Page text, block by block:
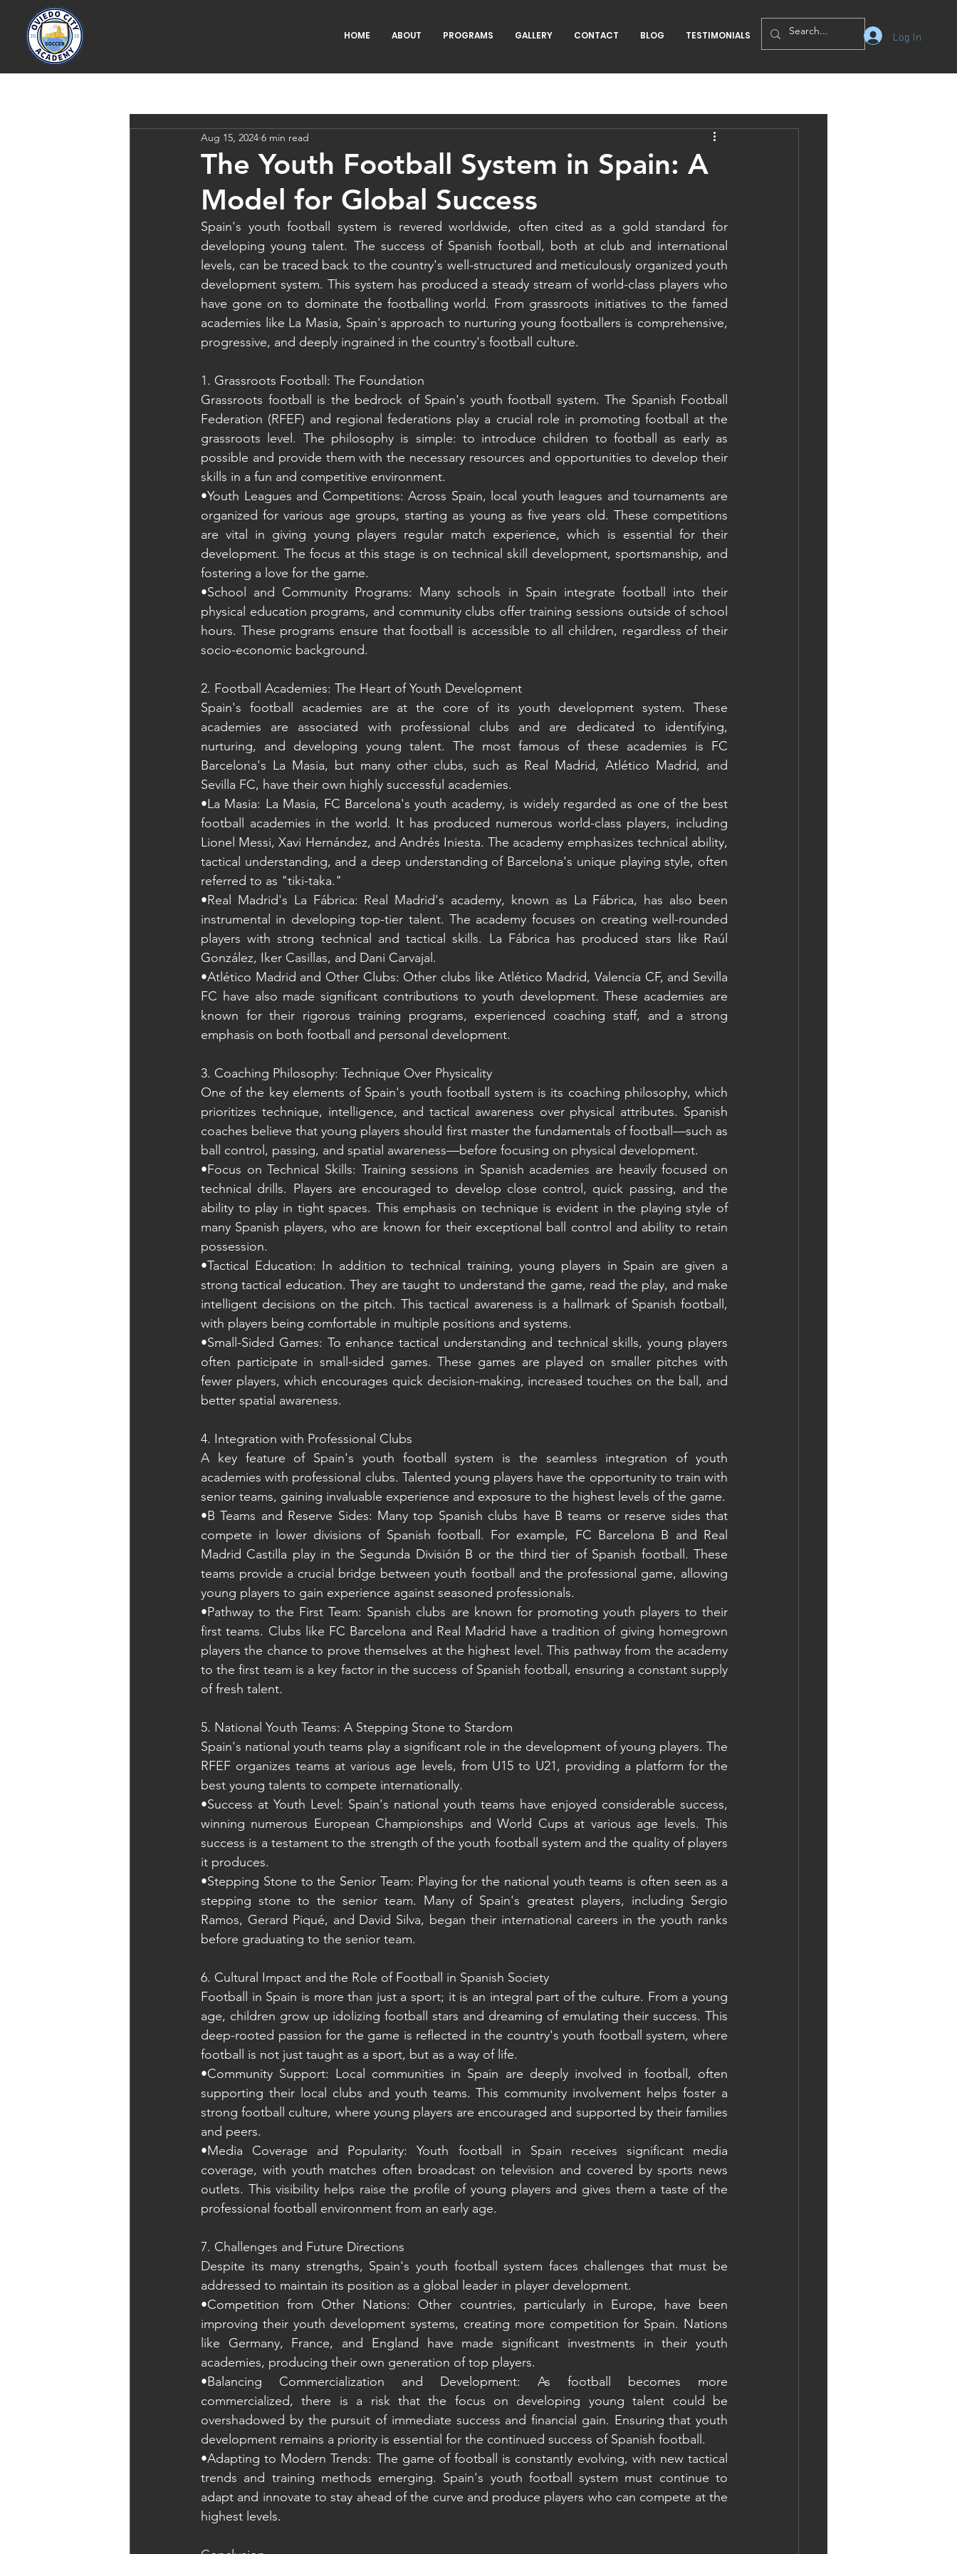
HOME ABOUT PROGRAMS GALLERY CONTACT BLOG TESTIMONIALS Log In
The Youth Football System in Spain: A
Model for Global Success
Aug 15, 2024 6 min read
Spain's youth football system is revered worldwide, often cited as a gold standard for
developing young talent. The success of Spanish football, both at club and international
levels, can be traced back to the country's well-structured and meticulously organized youth
development system. This system has produced a steady stream of world-class players who
have gone on to dominate the footballing world. From grassroots initiatives to the famed
academies like La Masia, Spain's approach to nurturing young footballers is comprehensive,
progressive, and deeply ingrained in the country's football culture.
1. Grassroots Football: The Foundation
Grassroots football is the bedrock of Spain's youth football system. The Spanish Football
Federation (RFEF) and regional federations play a crucial role in promoting football at the
grassroots level. The philosophy is simple: to introduce children to football as early as
possible and provide them with the necessary resources and opportunities to develop their
skills in a fun and competitive environment.
•Youth Leagues and Competitions: Across Spain, local youth leagues and tournaments are
organized for various age groups, starting as young as five years old. These competitions
are vital in giving young players regular match experience, which is essential for their
development. The focus at this stage is on technical skill development, sportsmanship, and
fostering a love for the game.
•School and Community Programs: Many schools in Spain integrate football into their
physical education programs, and community clubs offer training sessions outside of school
hours. These programs ensure that football is accessible to all children, regardless of their
socio-economic background.
2. Football Academies: The Heart of Youth Development
Spain's football academies are at the core of its youth development system. These
academies are associated with professional clubs and are dedicated to identifying,
nurturing, and developing young talent. The most famous of these academies is FC
Barcelona's La Masia, but many other clubs, such as Real Madrid, Atlético Madrid, and
Sevilla FC, have their own highly successful academies.
•La Masia: La Masia, FC Barcelona's youth academy, is widely regarded as one of the best
football academies in the world. It has produced numerous world-class players, including
Lionel Messi, Xavi Hernández, and Andrés Iniesta. The academy emphasizes technical ability,
tactical understanding, and a deep understanding of Barcelona's unique playing style, often
referred to as "tiki-taka."
•Real Madrid's La Fábrica: Real Madrid's academy, known as La Fábrica, has also been
instrumental in developing top-tier talent. The academy focuses on creating well-rounded
players with strong technical and tactical skills. La Fábrica has produced stars like Raúl
González, Iker Casillas, and Dani Carvajal.
•Atlético Madrid and Other Clubs: Other clubs like Atlético Madrid, Valencia CF, and Sevilla
FC have also made significant contributions to youth development. These academies are
known for their rigorous training programs, experienced coaching staff, and a strong
emphasis on both football and personal development.
3. Coaching Philosophy: Technique Over Physicality
One of the key elements of Spain's youth football system is its coaching philosophy, which
prioritizes technique, intelligence, and tactical awareness over physical attributes. Spanish
coaches believe that young players should first master the fundamentals of football—such as
ball control, passing, and spatial awareness—before focusing on physical development.
•Focus on Technical Skills: Training sessions in Spanish academies are heavily focused on
technical drills. Players are encouraged to develop close control, quick passing, and the
ability to play in tight spaces. This emphasis on technique is evident in the playing style of
many Spanish players, who are known for their exceptional ball control and ability to retain
possession.
•Tactical Education: In addition to technical training, young players in Spain are given a
strong tactical education. They are taught to understand the game, read the play, and make
intelligent decisions on the pitch. This tactical awareness is a hallmark of Spanish football,
with players being comfortable in multiple positions and systems.
•Small-Sided Games: To enhance tactical understanding and technical skills, young players
often participate in small-sided games. These games are played on smaller pitches with
fewer players, which encourages quick decision-making, increased touches on the ball, and
better spatial awareness.
4. Integration with Professional Clubs
A key feature of Spain's youth football system is the seamless integration of youth
academies with professional clubs. Talented young players have the opportunity to train with
senior teams, gaining invaluable experience and exposure to the highest levels of the game.
•B Teams and Reserve Sides: Many top Spanish clubs have B teams or reserve sides that
compete in lower divisions of Spanish football. For example, FC Barcelona B and Real
Madrid Castilla play in the Segunda División B or the third tier of Spanish football. These
teams provide a crucial bridge between youth football and the professional game, allowing
young players to gain experience against seasoned professionals.
•Pathway to the First Team: Spanish clubs are known for promoting youth players to their
first teams. Clubs like FC Barcelona and Real Madrid have a tradition of giving homegrown
players the chance to prove themselves at the highest level. This pathway from the academy
to the first team is a key factor in the success of Spanish football, ensuring a constant supply
of fresh talent.
5. National Youth Teams: A Stepping Stone to Stardom
Spain's national youth teams play a significant role in the development of young players. The
RFEF organizes teams at various age levels, from U15 to U21, providing a platform for the
best young talents to compete internationally.
•Success at Youth Level: Spain's national youth teams have enjoyed considerable success,
winning numerous European Championships and World Cups at various age levels. This
success is a testament to the strength of the youth football system and the quality of players
it produces.
•Stepping Stone to the Senior Team: Playing for the national youth teams is often seen as a
stepping stone to the senior team. Many of Spain's greatest players, including Sergio
Ramos, Gerard Piqué, and David Silva, began their international careers in the youth ranks
before graduating to the senior team.
6. Cultural Impact and the Role of Football in Spanish Society
Football in Spain is more than just a sport; it is an integral part of the culture. From a young
age, children grow up idolizing football stars and dreaming of emulating their success. This
deep-rooted passion for the game is reflected in the country's youth football system, where
football is not just taught as a sport, but as a way of life.
•Community Support: Local communities in Spain are deeply involved in football, often
supporting their local clubs and youth teams. This community involvement helps foster a
strong football culture, where young players are encouraged and supported by their families
and peers.
•Media Coverage and Popularity: Youth football in Spain receives significant media
coverage, with youth matches often broadcast on television and covered by sports news
outlets. This visibility helps raise the profile of young players and gives them a taste of the
professional football environment from an early age.
7. Challenges and Future Directions
Despite its many strengths, Spain's youth football system faces challenges that must be
addressed to maintain its position as a global leader in player development.
•Competition from Other Nations: Other countries, particularly in Europe, have been
improving their youth development systems, creating more competition for Spain. Nations
like Germany, France, and England have made significant investments in their youth
academies, producing their own generation of top players.
•Balancing Commercialization and Development: As football becomes more
commercialized, there is a risk that the focus on developing young talent could be
overshadowed by the pursuit of immediate success and financial gain. Ensuring that youth
development remains a priority is essential for the continued success of Spanish football.
•Adapting to Modern Trends: The game of football is constantly evolving, with new tactical
trends and training methods emerging. Spain's youth football system must continue to
adapt and innovate to stay ahead of the curve and produce players who can compete at the
highest levels.